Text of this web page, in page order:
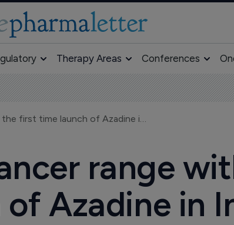
Therapy Areas Conferences
Intas reinforces cancer range with the first time launch of Azadine in India
range
Azadine in